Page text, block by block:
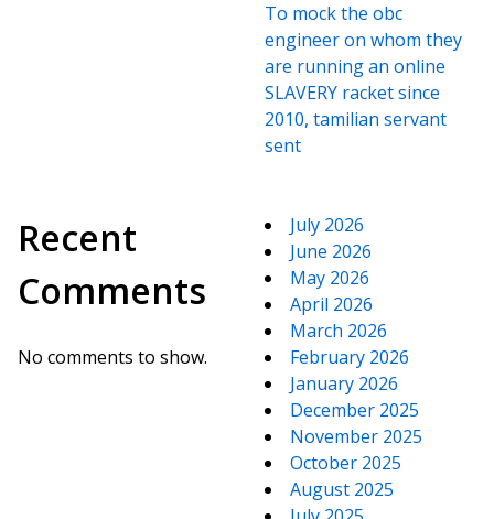
To mock the obc
engineer on whom they
are running an online
SLAVERY racket since
2010, tamilian servant
sent
Recent
Comments
No comments to show.
July 2026
June 2026
May 2026
April 2026
March 2026
February 2026
January 2026
December 2025
November 2025
October 2025
August 2025